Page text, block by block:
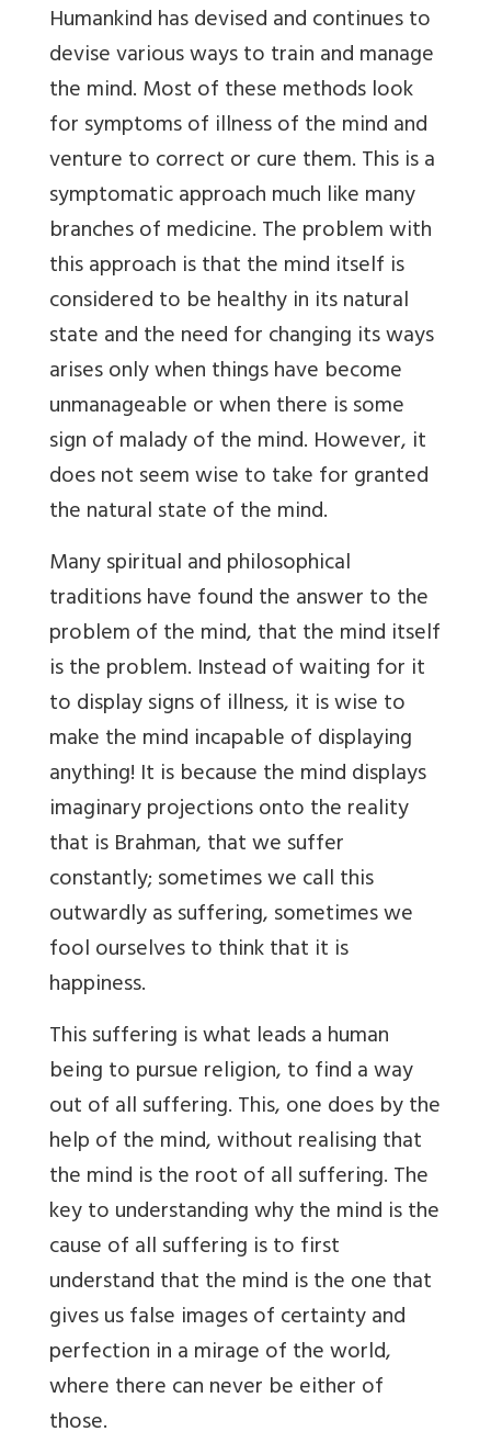
Humankind has devised and continues to
devise various ways to train and manage
the mind. Most of these methods look
for symptoms of illness of the mind and
venture to correct or cure them. This is a
symptomatic approach much like many
branches of medicine. The problem with
this approach is that the mind itself is
considered to be healthy in its natural
state and the need for changing its ways
arises only when things have become
unmanageable or when there is some
sign of malady of the mind. However, it
does not seem wise to take for granted
the natural state of the mind.
Many spiritual and philosophical
traditions have found the answer to the
problem of the mind, that the mind itself
is the problem. Instead of waiting for it
to display signs of illness, it is wise to
make the mind incapable of displaying
anything! It is because the mind displays
imaginary projections onto the reality
that is Brahman, that we suffer
constantly; sometimes we call this
outwardly as suffering, sometimes we
fool ourselves to think that it is
happiness.
This suffering is what leads a human
being to pursue religion, to find a way
out of all suffering. This, one does by the
help of the mind, without realising that
the mind is the root of all suffering. The
key to understanding why the mind is the
cause of all suffering is to first
understand that the mind is the one that
gives us false images of certainty and
perfection in a mirage of the world,
where there can never be either of
those.